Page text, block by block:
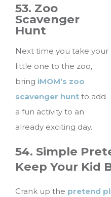
53. Zoo
Scavenger
Hunt
Next time you take your
little one to the zoo,
bring iMOM’s zoo
scavenger hunt to add
a fun activity to an
already exciting day.
54. Simple
Keep Your Kid
Crank up the pretend